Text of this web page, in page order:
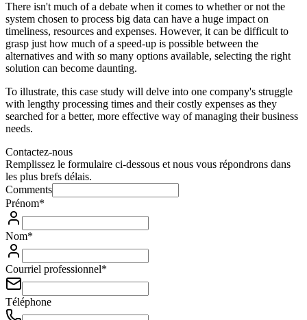
There isn't much of a debate when it comes to whether or not the
system chosen to process big data can have a huge impact on
timeliness, resources and expenses. However, it can be difficult to
grasp just how much of a speed-up is possible between the
alternatives and with so many options available, selecting the right
solution can become daunting.
To illustrate, this case study will delve into one company's struggle
with lengthy processing times and their costly expenses as they
searched for a better, more effective way of managing their business
needs.
Contactez-nous
Remplissez le formulaire ci-dessous et nous vous répondrons dans
les plus brefs délais.
Comments
Prénom*
Nom*
Courriel professionnel*
Téléphone